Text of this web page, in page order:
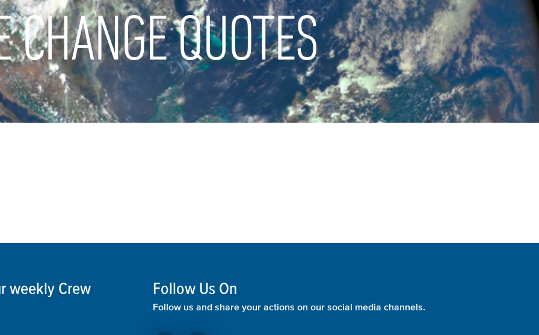
CHANGE QUOTES
weekly Crew
Follow Us On
Follow us and share your actions on our social media channels.